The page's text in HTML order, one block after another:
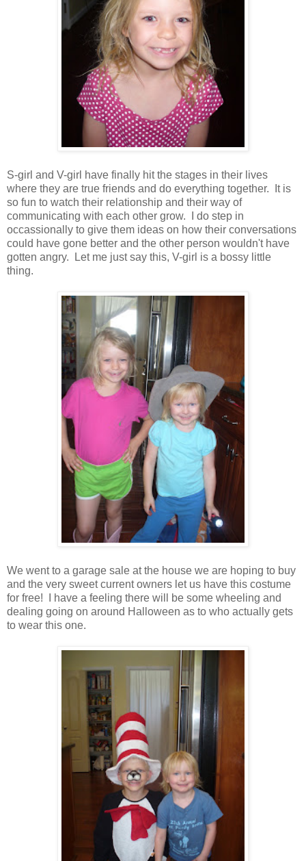
S-girl and V-girl have finally hit the stages in their lives
where they are true friends and do everything together. It is
so fun to watch their relationship and their way of
communicating with each other grow. I do step in
occassionally to give them ideas on how their conversations
could have gone better and the other person wouldn't have
gotten angry. Let me just say this, V-girl is a bossy little
thing.
We went to a garage sale at the house we are hoping to buy
and the very sweet current owners let us have this costume
for free! I have a feeling there will be some wheeling and
dealing going on around Halloween as to who actually gets
to wear this one.